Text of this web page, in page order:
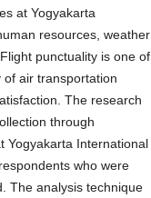
at Yogyakarta
resources, weather
punctuality is one of
air transportation
The research
through
Yogyakarta International
who were
The analysis technique